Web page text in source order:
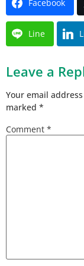
Facebook
Line
Leave a
Your email
marked *
Comment *